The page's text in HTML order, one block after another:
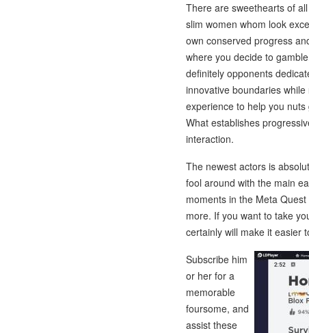
There are sweethearts of
slim women whom look
own conserved progress
where you decide to
definitely opponents
innovative boundaries
experience to help you
What establishes
interaction.
The newest actors is
fool around with the main
moments in the Meta
more. If you want to take
certainly will make it easier
Subscribe him
or her for a
memorable
foursome, and
assist these